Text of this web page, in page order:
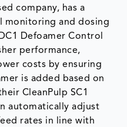
company, has a
and dosing
Defoamer Control
performance,
costs by ensuring
is added based on
CleanPulp SC1
automatically adjust
rates in line with